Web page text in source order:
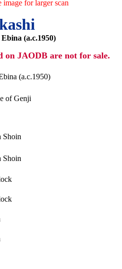
for larger scan
(a.c.1950)
on JAODB are not for sale.
(a.c.1950)
of Genji
Shoin
Shoin